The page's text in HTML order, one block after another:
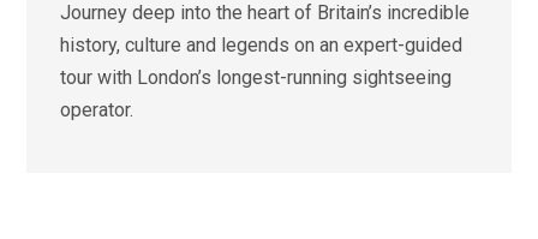
Journey deep into the heart of Britain’s incredible
history, culture and legends on an expert-guided
tour with London’s longest-running sightseeing
operator.